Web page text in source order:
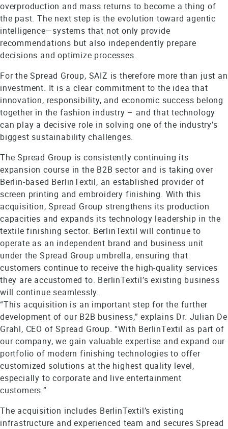
overproduction and mass returns to become a thing of
the past. The next step is the evolution toward agentic
intelligence—systems that not only provide
recommendations but also independently prepare
decisions and optimize processes.
For the Spread Group, SAIZ is therefore more than just an
investment. It is a clear commitment to the idea that
innovation, responsibility, and economic success belong
together in the fashion industry – and that technology
can play a decisive role in solving one of the industry’s
biggest sustainability challenges.
The Spread Group is consistently continuing its
expansion course in the B2B sector and is taking over
Berlin-based BerlinTextil, an established provider of
screen printing and embroidery finishing. With this
acquisition, Spread Group strengthens its production
capacities and expands its technology leadership in the
textile finishing sector. BerlinTextil will continue to
operate as an independent brand and business unit
under the Spread Group umbrella, ensuring that
customers continue to receive the high-quality services
they are accustomed to. BerlinTextil’s existing business
will continue seamlessly.
“This acquisition is an important step for the further
development of our B2B business,” explains Dr. Julian De
Grahl, CEO of Spread Group. “With BerlinTextil as part of
our company, we gain valuable expertise and expand our
portfolio of modern finishing technologies to offer
customized solutions at the highest quality level,
especially to corporate and live entertainment
customers.”
The acquisition includes BerlinTextil’s existing
infrastructure and experienced team and secures Spread